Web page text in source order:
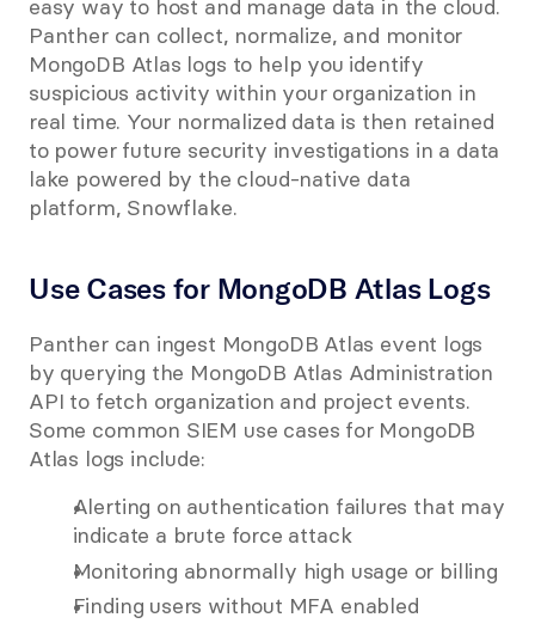
easy way to host and manage data in the cloud.
Panther can collect, normalize, and monitor
MongoDB Atlas logs to help you identify
suspicious activity within your organization in
real time. Your normalized data is then retained
to power future security investigations in a data
lake powered by the cloud-native data
platform, Snowflake.
Use Cases for MongoDB Atlas Logs
Panther can ingest MongoDB Atlas event logs
by querying the MongoDB Atlas Administration
API to fetch organization and project events.
Some common SIEM use cases for MongoDB
Atlas logs include:
Alerting on authentication failures that may
indicate a brute force attack
Monitoring abnormally high usage or billing
Finding users without MFA enabled